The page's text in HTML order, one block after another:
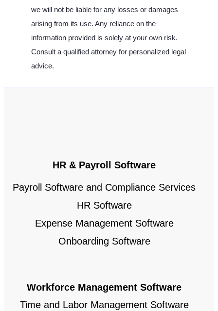
we will not be liable for any losses or damages
arising from its use. Any reliance on the
information provided is solely at your own risk.
Consult a qualified attorney for personalized legal
advice.
HR & Payroll Software
Payroll Software and Compliance Services
HR Software
Expense Management Software
Onboarding Software
Workforce Management Software
Time and Labor Management Software